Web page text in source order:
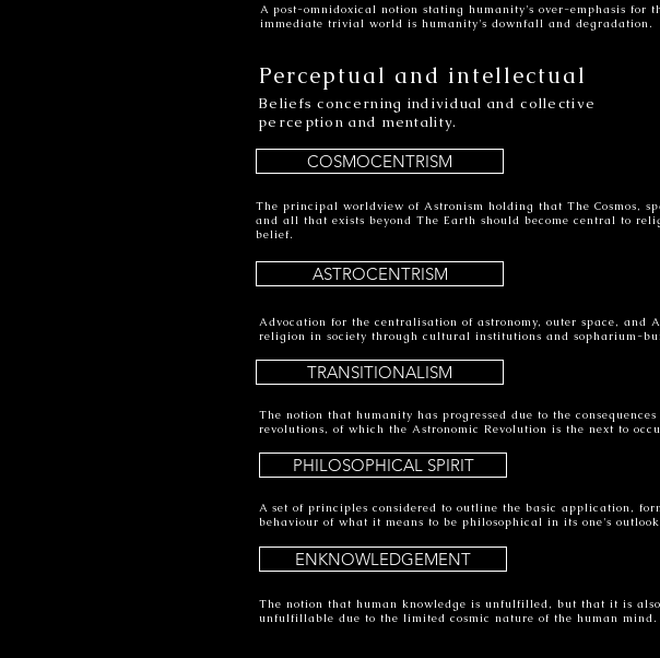
A post-omnidoxical notion stating humanity's over-emphasis for
immediate trivial world is humanity's downfall and degradation.
Perceptual and intellectual
Beliefs concerning individual and collective
perception and mentality.
COSMOCENTRISM
The principal worldview of Astronism holding that The Cosmos,
and all that exists beyond The Earth should become central to
belief.
ASTROCENTRISM
Advocation for the centralisation of astronomy, outer space, and
religion in society through cultural institutions and sopharium-
TRANSITIONALISM
The notion that humanity has progressed due to the consequences
revolutions, of which the Astronomic Revolution is the next to
PHILOSOPHICAL SPIRIT
A set of principles considered to outline the basic application,
behaviour of what it means to be philosophical in its one's
ENKNOWLEDGEMENT
The notion that human knowledge is unfulfilled, but that it is also
unfulfillable due to the limited cosmic nature of the human mind.